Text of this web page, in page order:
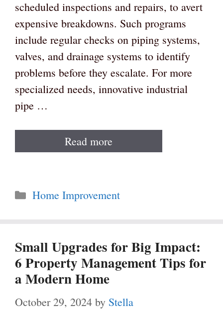
scheduled inspections and repairs, to avert
expensive breakdowns. Such programs
include regular checks on piping systems,
valves, and drainage systems to identify
problems before they escalate. For more
specialized needs, innovative industrial
pipe …
Read more
Categories
Home Improvement
Small Upgrades for Big Impact:
6 Property Management Tips for
a Modern Home
October 29, 2024 by Stella